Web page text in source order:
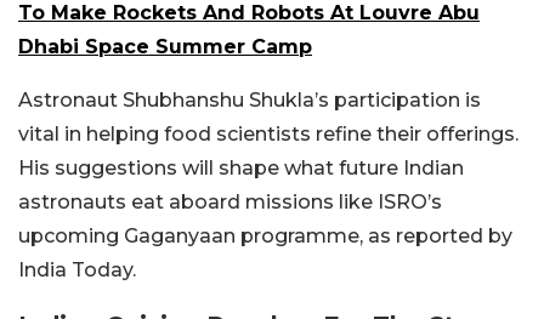
To Make Rockets And Robots At Louvre Abu
Dhabi Space Summer Camp
Astronaut Shubhanshu Shukla’s participation is
vital in helping food scientists refine their offerings.
His suggestions will shape what future Indian
astronauts eat aboard missions like ISRO’s
upcoming Gaganyaan programme, as reported by
India Today.